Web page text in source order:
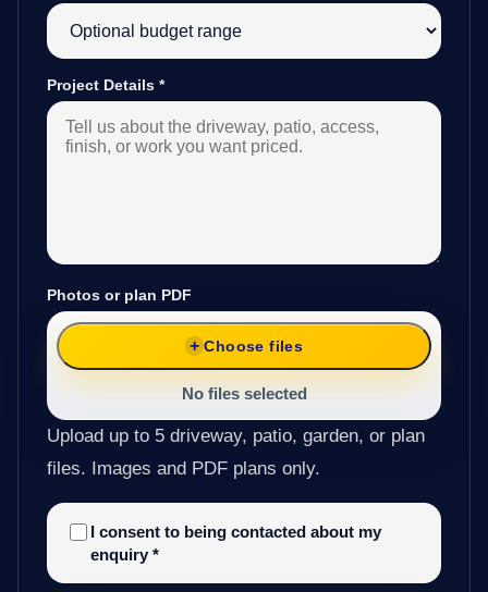
Project Details *
Photos or plan PDF
Choose files
No files selected
Upload up to 5 driveway, patio, garden, or plan
files. Images and PDF plans only.
I consent to being contacted about my
enquiry *